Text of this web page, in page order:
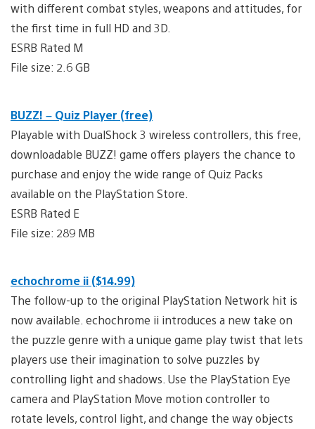
with different combat styles, weapons and attitudes, for
the first time in full HD and 3D.
ESRB Rated M
File size: 2.6 GB
BUZZ! – Quiz Player (free)
Playable with DualShock 3 wireless controllers, this free,
downloadable BUZZ! game offers players the chance to
purchase and enjoy the wide range of Quiz Packs
available on the PlayStation Store.
ESRB Rated E
File size: 289 MB
echochrome ii ($14.99)
The follow-up to the original PlayStation Network hit is
now available. echochrome ii introduces a new take on
the puzzle genre with a unique game play twist that lets
players use their imagination to solve puzzles by
controlling light and shadows. Use the PlayStation Eye
camera and PlayStation Move motion controller to
rotate levels, control light, and change the way objects